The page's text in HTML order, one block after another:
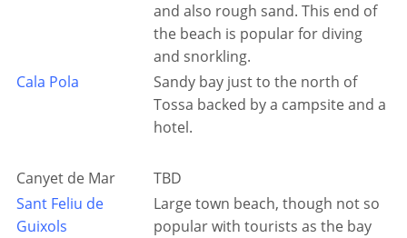
and also rough sand. This end of
the beach is popular for diving
and snorkling.
Cala Pola
Sandy bay just to the north of
Tossa backed by a campsite and a
hotel.
Canyet de Mar
TBD
Sant Feliu de
Guixols
Large town beach, though not so
popular with tourists as the bay